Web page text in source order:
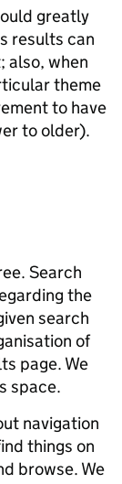
greatly
results can
also, when
theme
to have
to older).
Search
the
search
of
page. We
space.
navigation
things on
browse. We